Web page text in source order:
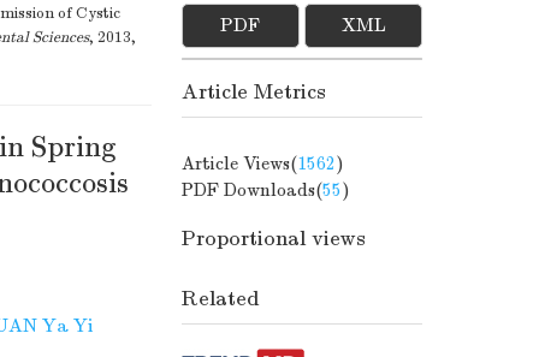
of Cystic
Sciences, 2013,
Spring
Ya Yi
PDF XML
Article Metrics
Article Views(1562)
PDF Downloads(55)
Proportional views
Related